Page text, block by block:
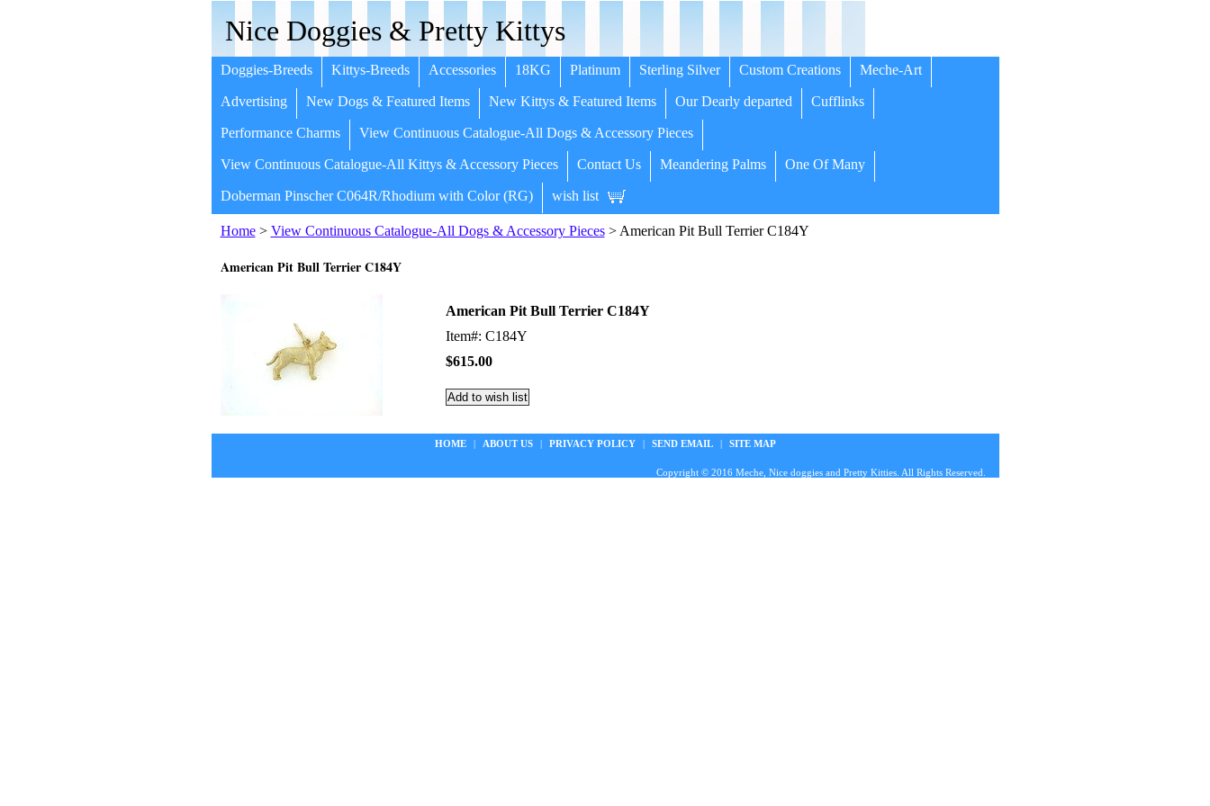
Nice Doggies & Pretty Kittys
Doggies-Breeds Kittys-Breeds Accessories 18KG Platinum Sterling Silver Custom Creations Meche-Art
Advertising New Dogs & Featured Items New Kittys & Featured Items Our Dearly departed Cufflinks
Performance Charms View Continuous Catalogue-All Dogs & Accessory Pieces
View Continuous Catalogue-All Kittys & Accessory Pieces Contact Us Meandering Palms One Of Many
Doberman Pinscher C064R/Rhodium with Color (RG) wish list
Home> View Continuous Catalogue-All Dogs & Accessory Pieces> American Pit Bull Terrier C184Y
American Pit Bull Terrier C184Y
American Pit Bull Terrier C184Y
Item#: C184Y
$615.00
HOME | ABOUT US | PRIVACY POLICY | SEND EMAIL | SITE MAP
Copyright © 2016 Meche, Nice doggies and Pretty Kitties. All Rights Reserved.